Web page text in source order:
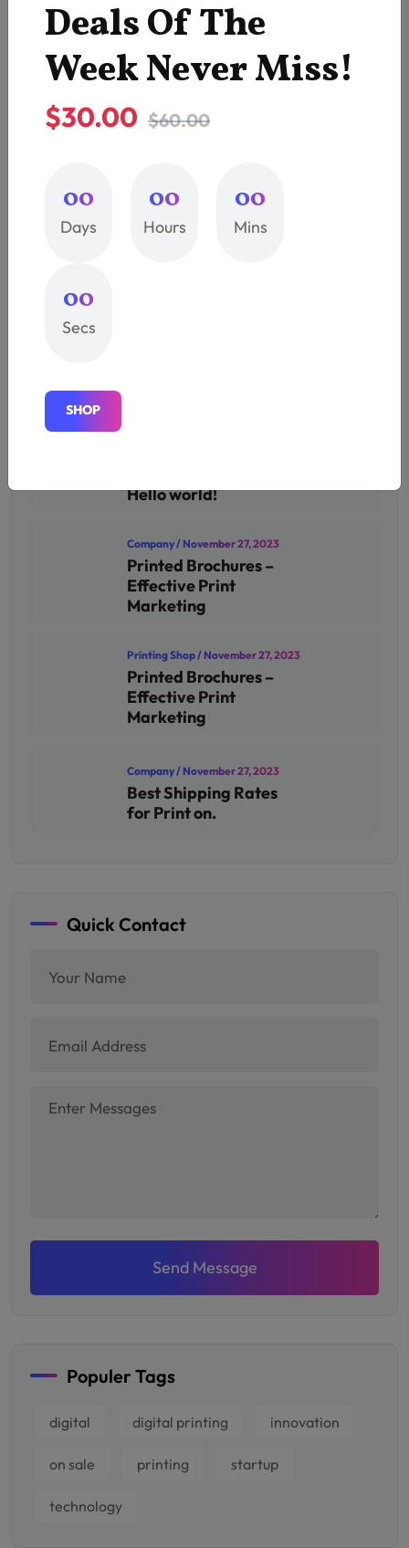
Deals Of The
Week Never Miss!
$30.00 $60.00
00
Days
00
Hours
00
Mins
00
Secs
SHOP
Company
Printing
Printing Services
T-Shirt
Uncategorized
Recent Post
Hello world!
Company/ November 27, 2023
Printed Brochures –
Effective Print
Marketing
Printing Shop/ November 27, 2023
Printed Brochures –
Effective Print
Marketing
Company/ November 27, 2023
Best Shipping Rates
for Print on.
Quick Contact
Send Message
Populer Tags
digital digital printing innovation
on sale printing startup
technology